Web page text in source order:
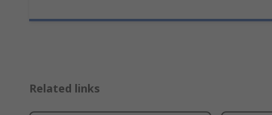
Related links